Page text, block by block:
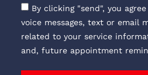
By clicking "send", you
voice messages, text or email
related to your service
and, future appointment